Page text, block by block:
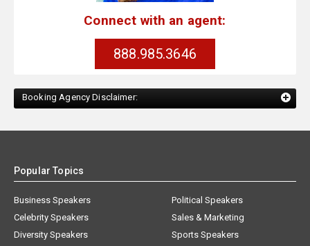
Connect with an agent:
888.985.3646
Booking Agency Disclaimer:
Popular Topics
Business Speakers
Celebrity Speakers
Diversity Speakers
Political Speakers
Sales & Marketing
Sports Speakers